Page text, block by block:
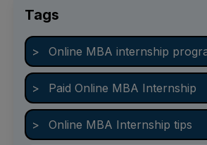
Tags
> Online MBA internship
> Paid Online MBA Internship
> Online MBA Internship tips